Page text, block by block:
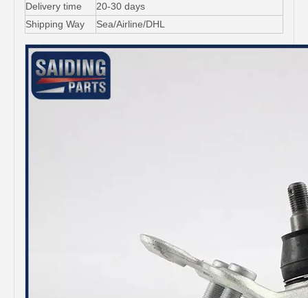
Delivery time
20-30 days
Shipping Way
Sea/Airline/DHL